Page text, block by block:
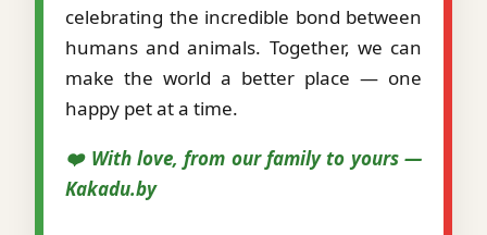
celebrating the incredible bond between
humans and animals. Together, we can
make the world a better place — one
happy pet at a time.
❤️ With love, from our family to yours —
Kakadu.by